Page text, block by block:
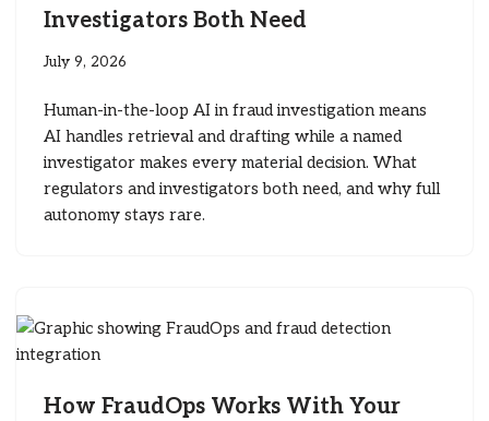
Investigators Both Need
July 9, 2026
Human-in-the-loop AI in fraud investigation means
AI handles retrieval and drafting while a named
investigator makes every material decision. What
regulators and investigators both need, and why full
autonomy stays rare.
How FraudOps Works With Your